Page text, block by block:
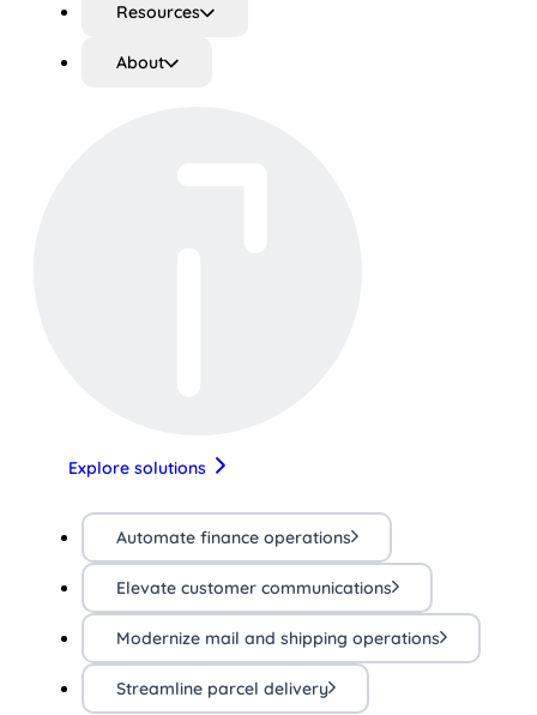
Resources
About
Explore solutions
Automate finance operations
Elevate customer communications
Modernize mail and shipping operations
Streamline parcel delivery